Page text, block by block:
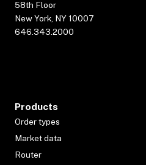
58th Floor
New York, NY 10007
646.343.2000
Products
Order types
Market data
Router